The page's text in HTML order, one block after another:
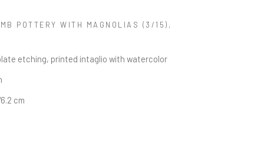
POTTERY WITH MAGNOLIAS (3/15) ,
etching, printed intaglio with watercolor
cm